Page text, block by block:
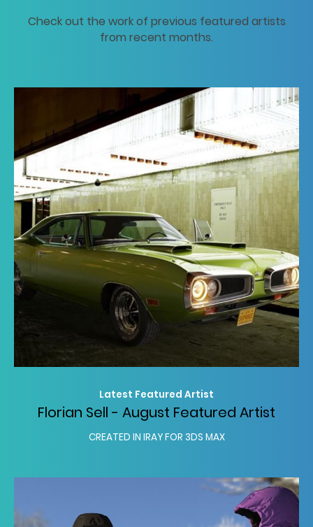
Check out the work of previous featured artists
from recent months.
Latest Featured Artist
Florian Sell - August Featured Artist
CREATED IN IRAY FOR 3DS MAX